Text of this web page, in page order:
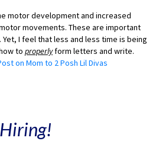
motor development and increased
movements. These are important
I feel that less and less time is being
to properlyform letters and write.
on Mom to 2 Posh Lil Divas